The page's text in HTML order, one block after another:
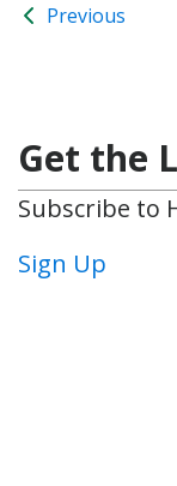
Previous
Get the
Subscribe to
Sign Up